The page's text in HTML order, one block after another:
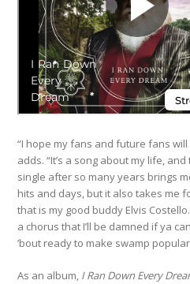
“I hope my fans and future fans
adds. “It’s a song about my life,
single after so many years brings
hits and days, but it also takes me
that is my good buddy Elvis
a chorus that I’ll be damned if ya
’bout ready to make swamp
As an album, I Ran Down Every